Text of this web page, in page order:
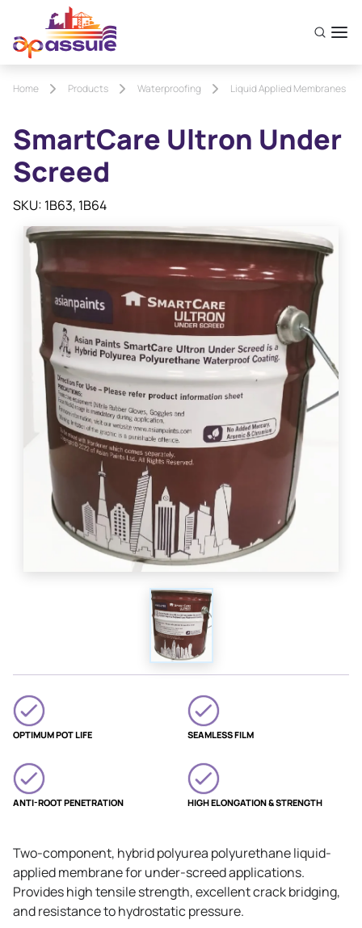
Home Products Waterproofing Liquid Applied Membranes
SmartCare Ultron Under
Screed
SKU: 1B63, 1B64
Two-component, hybrid polyurea polyurethane liquid-
applied membrane for under-screed applications.
Provides high tensile strength, excellent crack bridging,
and resistance to hydrostatic pressure.
OPTIMUM POT LIFE SEAMLESS FILM
ANTI-ROOT PENETRATION HIGH ELONGATION & STRENGTH